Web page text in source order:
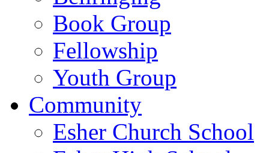
Book Group
Fellowship
Youth Group
Community
Esher Church School